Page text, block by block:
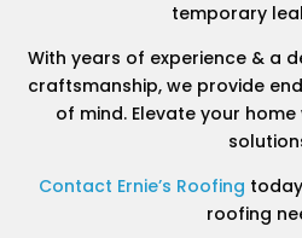
temporary
With years of experience & a
craftsmanship, we provide
of mind. Elevate your
Contact Ernie’s Roofing
roofing